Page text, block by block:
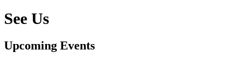
See Us
Upcoming Events